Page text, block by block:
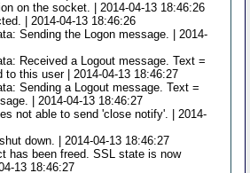
on the socket. | 2014-04-13 18:46:26
| 2014-04-13 18:46:26
Sending the Logon message. | 2014-
Received a Logout message. Text =
to this user | 2014-04-13 18:46:27
Sending a Logout message. Text =
| 2014-04-13 18:46:27
not able to send 'close notify'. | 2014-
down. | 2014-04-13 18:46:27
has been freed. SSL state is now
13 18:46:27